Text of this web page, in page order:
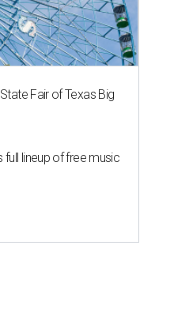
Fair of Texas Big
full lineup of free music